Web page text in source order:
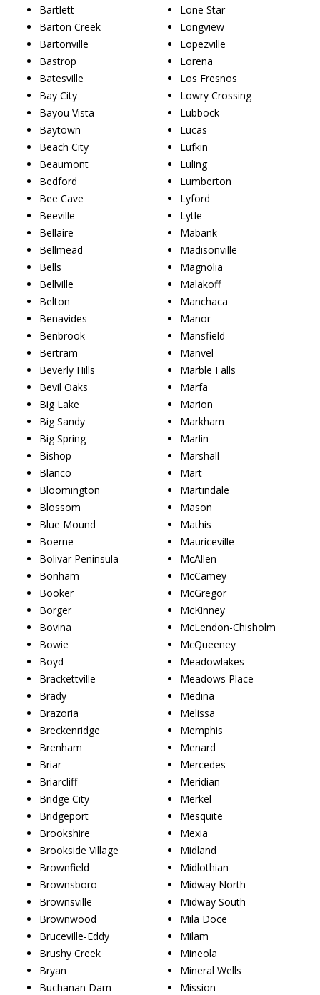
Bartlett
Barton Creek
Bartonville
Bastrop
Batesville
Bay City
Bayou Vista
Baytown
Beach City
Beaumont
Bedford
Bee Cave
Beeville
Bellaire
Bellmead
Bells
Bellville
Belton
Benavides
Benbrook
Bertram
Beverly Hills
Bevil Oaks
Big Lake
Big Sandy
Big Spring
Bishop
Blanco
Bloomington
Blossom
Blue Mound
Boerne
Bolivar Peninsula
Bonham
Booker
Borger
Bovina
Bowie
Boyd
Brackettville
Brady
Brazoria
Breckenridge
Brenham
Briar
Briarcliff
Bridge City
Bridgeport
Brookshire
Brookside Village
Brownfield
Brownsboro
Brownsville
Brownwood
Bruceville-Eddy
Brushy Creek
Bryan
Buchanan Dam
Lone Star
Longview
Lopezville
Lorena
Los Fresnos
Lowry Crossing
Lubbock
Lucas
Lufkin
Luling
Lumberton
Lyford
Lytle
Mabank
Madisonville
Magnolia
Malakoff
Manchaca
Manor
Mansfield
Manvel
Marble Falls
Marfa
Marion
Markham
Marlin
Marshall
Mart
Martindale
Mason
Mathis
Mauriceville
McAllen
McCamey
McGregor
McKinney
McLendon-Chisholm
McQueeney
Meadowlakes
Meadows Place
Medina
Melissa
Memphis
Menard
Mercedes
Meridian
Merkel
Mesquite
Mexia
Midland
Midlothian
Midway North
Midway South
Mila Doce
Milam
Mineola
Mineral Wells
Mission